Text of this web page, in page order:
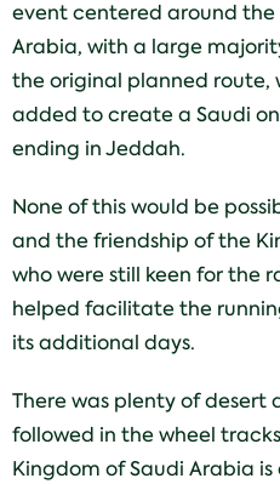
event centered around the
Arabia, with a large
the original planned route,
added to create a Saudi
ending in Jeddah.
None of this would be
and the friendship of the
who were still keen for the
helped facilitate the
its additional days.
There was plenty of desert
followed in the wheel
Kingdom of Saudi Arabia